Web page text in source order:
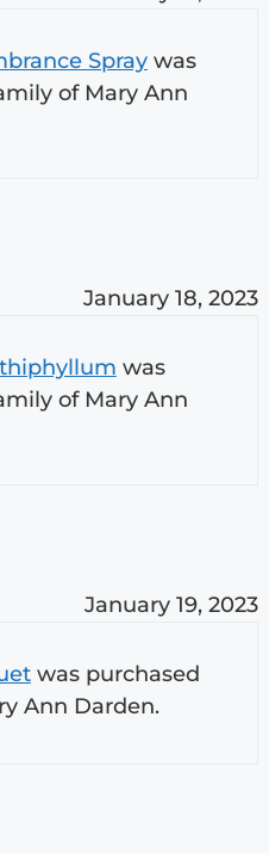
Spraywas
of Mary Ann
January 18, 2023
was
of Mary Ann
January 19, 2023
was purchased
Ann Darden.